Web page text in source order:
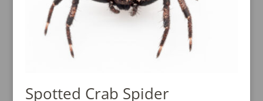
Spotted Crab Spider